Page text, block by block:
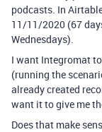
podcasts. In
11/11/2020 (67
Wednesdays).
I want Integromat
(running the
already created
want it to give me
Does that make